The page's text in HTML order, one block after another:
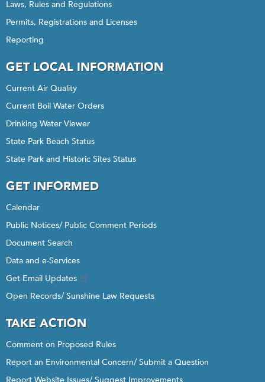
Laws, Rules and Regulations
Permits, Registrations and Licenses
Reporting
GET LOCAL INFORMATION
Current Air Quality
Current Boil Water Orders
Drinking Water Viewer
State Park Beach Status
State Park and Historic Sites Status
GET INFORMED
Calendar
Public Notices/ Public Comment Periods
Document Search
Data and e-Services
Get Email Updates
Open Records/ Sunshine Law Requests
TAKE ACTION
Comment on Proposed Rules
Report an Environmental Concern/ Submit a Question